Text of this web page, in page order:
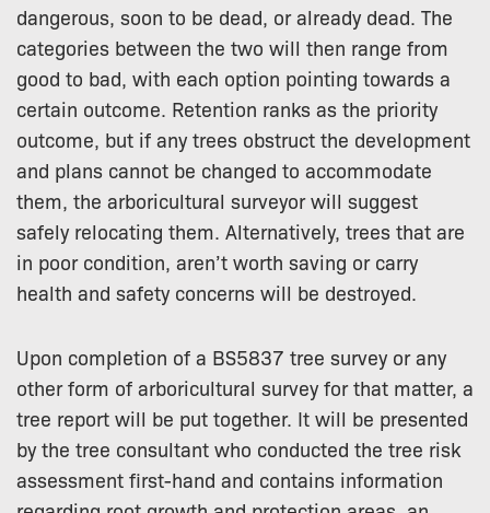
dangerous, soon to be dead, or already dead. The
categories between the two will then range from
good to bad, with each option pointing towards a
certain outcome. Retention ranks as the priority
outcome, but if any trees obstruct the development
and plans cannot be changed to accommodate
them, the arboricultural surveyor will suggest
safely relocating them. Alternatively, trees that are
in poor condition, aren’t worth saving or carry
health and safety concerns will be destroyed.
Upon completion of a BS5837 tree survey or any
other form of arboricultural survey for that matter, a
tree report will be put together. It will be presented
by the tree consultant who conducted the tree risk
assessment first-hand and contains information